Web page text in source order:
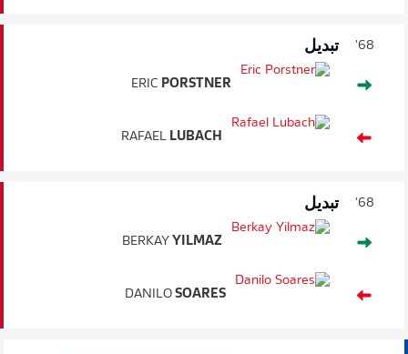
68' تبديل
ERIC PORSTNER
RAFAEL LUBACH
68' تبديل
BERKAY YILMAZ
DANILO SOARES